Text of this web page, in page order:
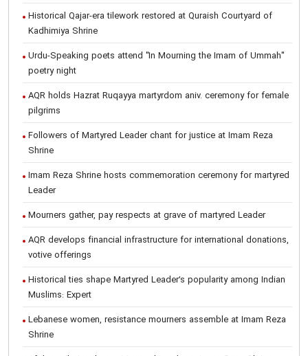
Historical Qajar-era tilework restored at Quraish Courtyard of
Kadhimiya Shrine
Urdu-Speaking poets attend "In Mourning the Imam of Ummah"
poetry night
AQR holds Hazrat Ruqayya martyrdom aniv. ceremony for female
pilgrims
Followers of Martyred Leader chant for justice at Imam Reza
Shrine
Imam Reza Shrine hosts commemoration ceremony for martyred
Leader
Mourners gather, pay respects at grave of martyred Leader
AQR develops financial infrastructure for international donations,
votive offerings
Historical ties shape Martyred Leader’s popularity among Indian
Muslims: Expert
Lebanese women, resistance mourners assemble at Imam Reza
Shrine